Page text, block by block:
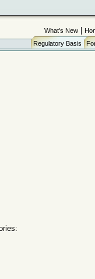
What's New
Regulatory Basis